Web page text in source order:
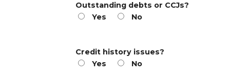
Outstanding debts or CCJs?
Yes
No
Credit history issues?
Yes
No